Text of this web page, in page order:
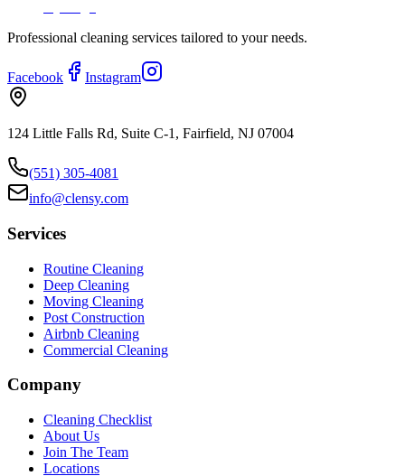
Professional cleaning services tailored to your needs.
Facebook Instagram
124 Little Falls Rd, Suite C-1, Fairfield, NJ 07004
(551) 305-4081
info@clensy.com
Services
Routine Cleaning
Deep Cleaning
Moving Cleaning
Post Construction
Airbnb Cleaning
Commercial Cleaning
Company
Cleaning Checklist
About Us
Join The Team
Locations